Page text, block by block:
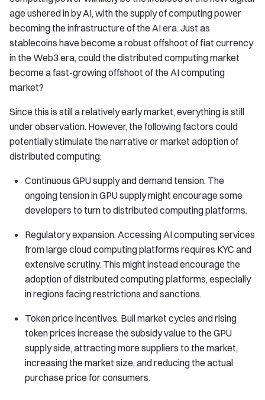
age ushered in by AI, with the supply of computing power
becoming the infrastructure of the AI era. Just as
stablecoins have become a robust offshoot of fiat currency
in the Web3 era, could the distributed computing market
become a fast-growing offshoot of the AI computing
market?
Since this is still a relatively early market, everything is still
under observation. However, the following factors could
potentially stimulate the narrative or market adoption of
distributed computing:
Continuous GPU supply and demand tension. The
ongoing tension in GPU supply might encourage some
developers to turn to distributed computing platforms.
Regulatory expansion. Accessing AI computing services
from large cloud computing platforms requires KYC and
extensive scrutiny. This might instead encourage the
adoption of distributed computing platforms, especially
in regions facing restrictions and sanctions.
Token price incentives. Bull market cycles and rising
token prices increase the subsidy value to the GPU
supply side, attracting more suppliers to the market,
increasing the market size, and reducing the actual
purchase price for consumers.